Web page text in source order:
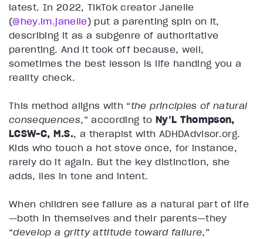
latest. In 2022, TikTok creator Janelle
(@hey.im.janelle) put a parenting spin on it,
describing it as a subgenre of authoritative
parenting. And it took off because, well,
sometimes the best lesson is life handing you a
reality check.
This method aligns with “the principles of natural
consequences,” according to Ny’L Thompson,
LCSW-C, M.S., a therapist with ADHDAdvisor.org.
Kids who touch a hot stove once, for instance,
rarely do it again. But the key distinction, she
adds, lies in tone and intent.
When children see failure as a natural part of life
—both in themselves and their parents—they
“develop a gritty attitude toward failure,”